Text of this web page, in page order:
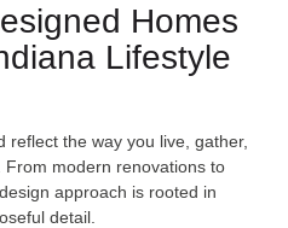
Homes
Lifestyle
reflect the way you live, gather,
modern renovations to
approach is rooted in
detail.